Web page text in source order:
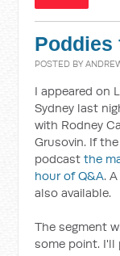
Poddies
POSTED BY
I appeared on
Sydney last
with Rodney
Grusovin. If
podcastthe
hour of Q&A.
also available.
The segment
some point. I'll